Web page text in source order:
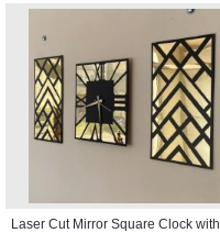
Laser Cut Mirror Square Clock with